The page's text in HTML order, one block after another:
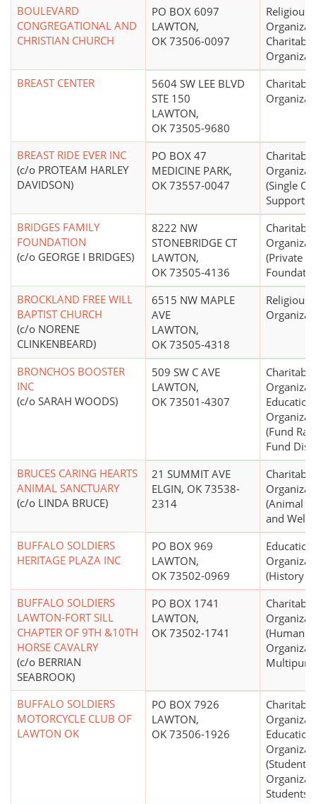
BOULEVARD
CONGREGATIONAL AND
CHRISTIAN CHURCH
PO BOX 6097
LAWTON,
OK 73506-0097
Religious
Charitable
BREAST CENTER
5604 SW LEE BLVD
STE 150
LAWTON,
OK 73505-9680
Charitable
BREAST RIDE EVER INC
(c/o PROTEAM HARLEY
DAVIDSON)
PO BOX 47
MEDICINE PARK,
OK 73557-0047
Charitable
(Single
Support)
BRIDGES FAMILY
FOUNDATION
(c/o GEORGE I BRIDGES)
8222 NW
STONEBRIDGE CT
LAWTON,
OK 73505-4136
Charitable
(Private
BROCKLAND FREE WILL
BAPTIST CHURCH
(c/o NORENE
CLINKENBEARD)
6515 NW MAPLE
AVE
LAWTON,
OK 73505-4318
Religious
BRONCHOS BOOSTER
INC
(c/o SARAH WOODS)
509 SW C AVE
LAWTON,
OK 73501-4307
Charitable
(Fund
Fund
BRUCES CARING HEARTS
ANIMAL SANCTUARY
(c/o LINDA BRUCE)
21 SUMMIT AVE
ELGIN, OK 73538-
2314
Charitable
(Animal
and
BUFFALO SOLDIERS
HERITAGE PLAZA INC
PO BOX 969
LAWTON,
OK 73502-0969
(History
BUFFALO SOLDIERS
LAWTON-FORT SILL
CHAPTER OF 9TH &10TH
HORSE CAVALRY
(c/o BERRIAN
SEABROOK)
PO BOX 1741
LAWTON,
OK 73502-1741
Charitable
(Human
BUFFALO SOLDIERS
MOTORCYCLE CLUB OF
LAWTON OK
PO BOX 7926
LAWTON,
OK 73506-1926
Charitable
(Student
Students)